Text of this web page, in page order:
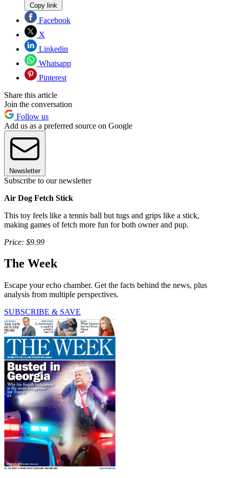
Copy link
Facebook
X
Linkedin
Whatsapp
Pinterest
Share this article
Join the conversation
Follow us
Add us as a preferred source on Google
Newsletter
Subscribe to our newsletter
Air Dog Fetch Stick
This toy feels like a tennis ball but tugs and grips like a stick,
making games of fetch more fun for both owner and pup.
Price: $9.99
The Week
Escape your echo chamber. Get the facts behind the news, plus
analysis from multiple perspectives.
SUBSCRIBE & SAVE